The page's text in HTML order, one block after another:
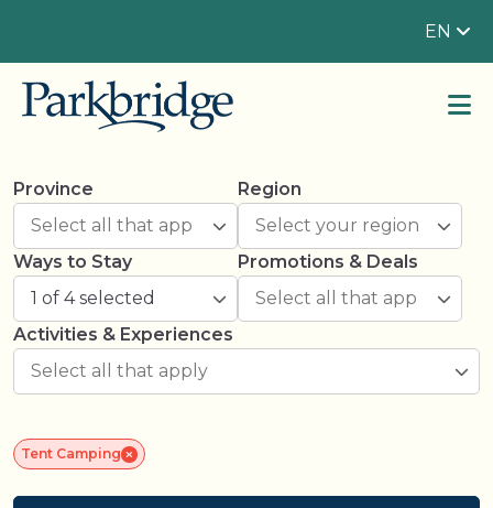
EN
Province Region
Ways to Stay
1 of 4 selected
Promotions & Deals
Activities & Experiences
Tent Camping